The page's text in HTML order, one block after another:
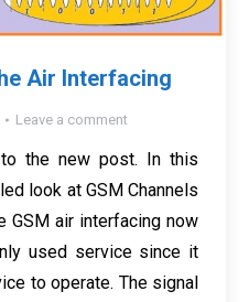
Air Interfacing
Leave a comment
the new post. In this
look at GSM Channels
GSM air interfacing now
used service since it
to operate. The signal